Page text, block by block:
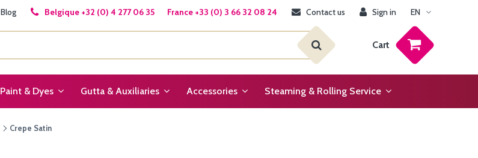
EN
Sign in
Contact us
Belgique +32 (0) 4 277 06 35 France +33 (0) 3 66 32 08 24
Blog
Cart
Paint & Dyes Gutta & Auxiliaries Accessories Steaming & Rolling Service
Crepe Satin